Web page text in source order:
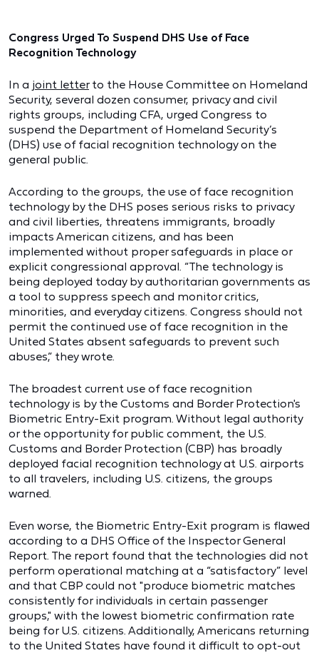
Congress Urged To Suspend DHS Use of Face
Recognition Technology
In a joint letterto the House Committee on Homeland
Security, several dozen consumer, privacy and civil
rights groups, including CFA, urged Congress to
suspend the Department of Homeland Security’s
(DHS) use of facial recognition technology on the
general public.
According to the groups, the use of face recognition
technology by the DHS poses serious risks to privacy
and civil liberties, threatens immigrants, broadly
impacts American citizens, and has been
implemented without proper safeguards in place or
explicit congressional approval. “The technology is
being deployed today by authoritarian governments as
a tool to suppress speech and monitor critics,
minorities, and everyday citizens. Congress should not
permit the continued use of face recognition in the
United States absent safeguards to prevent such
abuses,” they wrote.
The broadest current use of face recognition
technology is by the Customs and Border Protection's
Biometric Entry-Exit program. Without legal authority
or the opportunity for public comment, the U.S.
Customs and Border Protection (CBP) has broadly
deployed facial recognition technology at U.S. airports
to all travelers, including U.S. citizens, the groups
warned.
Even worse, the Biometric Entry-Exit program is flawed
according to a DHS Office of the Inspector General
Report. The report found that the technologies did not
perform operational matching at a “satisfactory” level
and that CBP could not "produce biometric matches
consistently for individuals in certain passenger
groups," with the lowest biometric confirmation rate
being for U.S. citizens. Additionally, Americans returning
to the United States have found it difficult to opt-out